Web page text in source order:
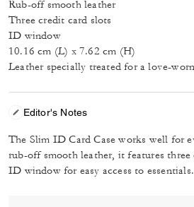
Rub-off smooth leather
Three credit card slots
ID window
10.16 cm (L) x 7.62 cm (H)
Leather specially treated for a love-
Editor's Notes
The Slim ID Card Case works well for
rub-off smooth leather, it features three
ID window for easy access to essentials.